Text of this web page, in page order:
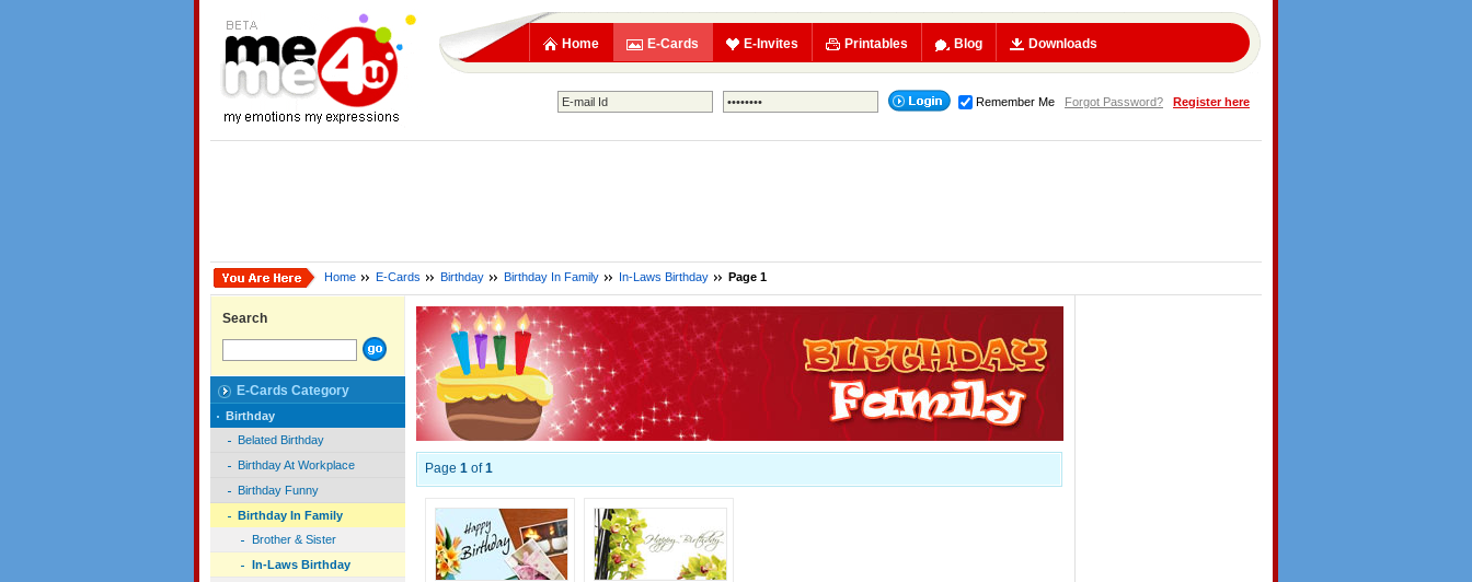
Home E-Cards E-Invites Printables Blog Downloads
Remember Me Forgot Password? Register here
Home E-Cards Birthday Birthday In Family In-Laws Birthday Page 1
Search
E-Cards Category
Birthday
Belated Birthday
Birthday At Workplace
Birthday Funny
Birthday In Family
Brother & Sister
In-Laws Birthday
Page 1 of1